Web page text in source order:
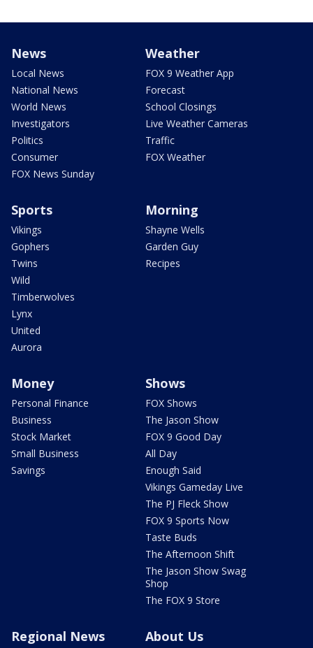
News
Local News
National News
World News
Investigators
Politics
Consumer
FOX News Sunday
Weather
FOX 9 Weather App
Forecast
School Closings
Live Weather Cameras
Traffic
FOX Weather
Sports
Vikings
Gophers
Twins
Wild
Timberwolves
Lynx
United
Aurora
Morning
Shayne Wells
Garden Guy
Recipes
Money
Personal Finance
Business
Stock Market
Small Business
Savings
Shows
FOX Shows
The Jason Show
FOX 9 Good Day
All Day
Enough Said
Vikings Gameday Live
The PJ Fleck Show
FOX 9 Sports Now
Taste Buds
The Afternoon Shift
The Jason Show Swag
Shop
The FOX 9 Store
Regional News About Us